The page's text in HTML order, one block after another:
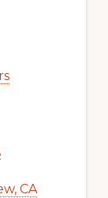
CA